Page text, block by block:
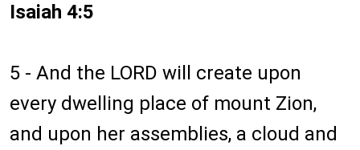
Isaiah 4:5
5 - And the LORD will create upon
every dwelling place of mount Zion,
and upon her assemblies, a cloud and